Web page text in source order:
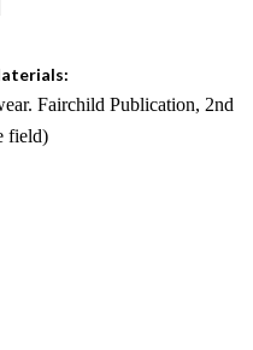
Fairchild Publication, 2nd
field)